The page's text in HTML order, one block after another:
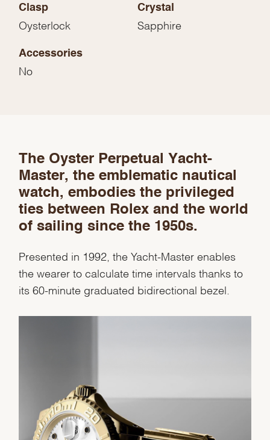
Essential
Personalization
Analytics and statistics
Marketing
Clasp
Oysterlock
Crystal
Sapphire
Accessories
No
The Oyster Perpetual Yacht-
Master, the emblematic nautical
watch, embodies the privileged
ties between Rolex and the world
of sailing since the 1950s.
Presented in 1992, the Yacht-Master enables
the wearer to calculate time intervals thanks to
its 60-minute graduated bidirectional bezel.